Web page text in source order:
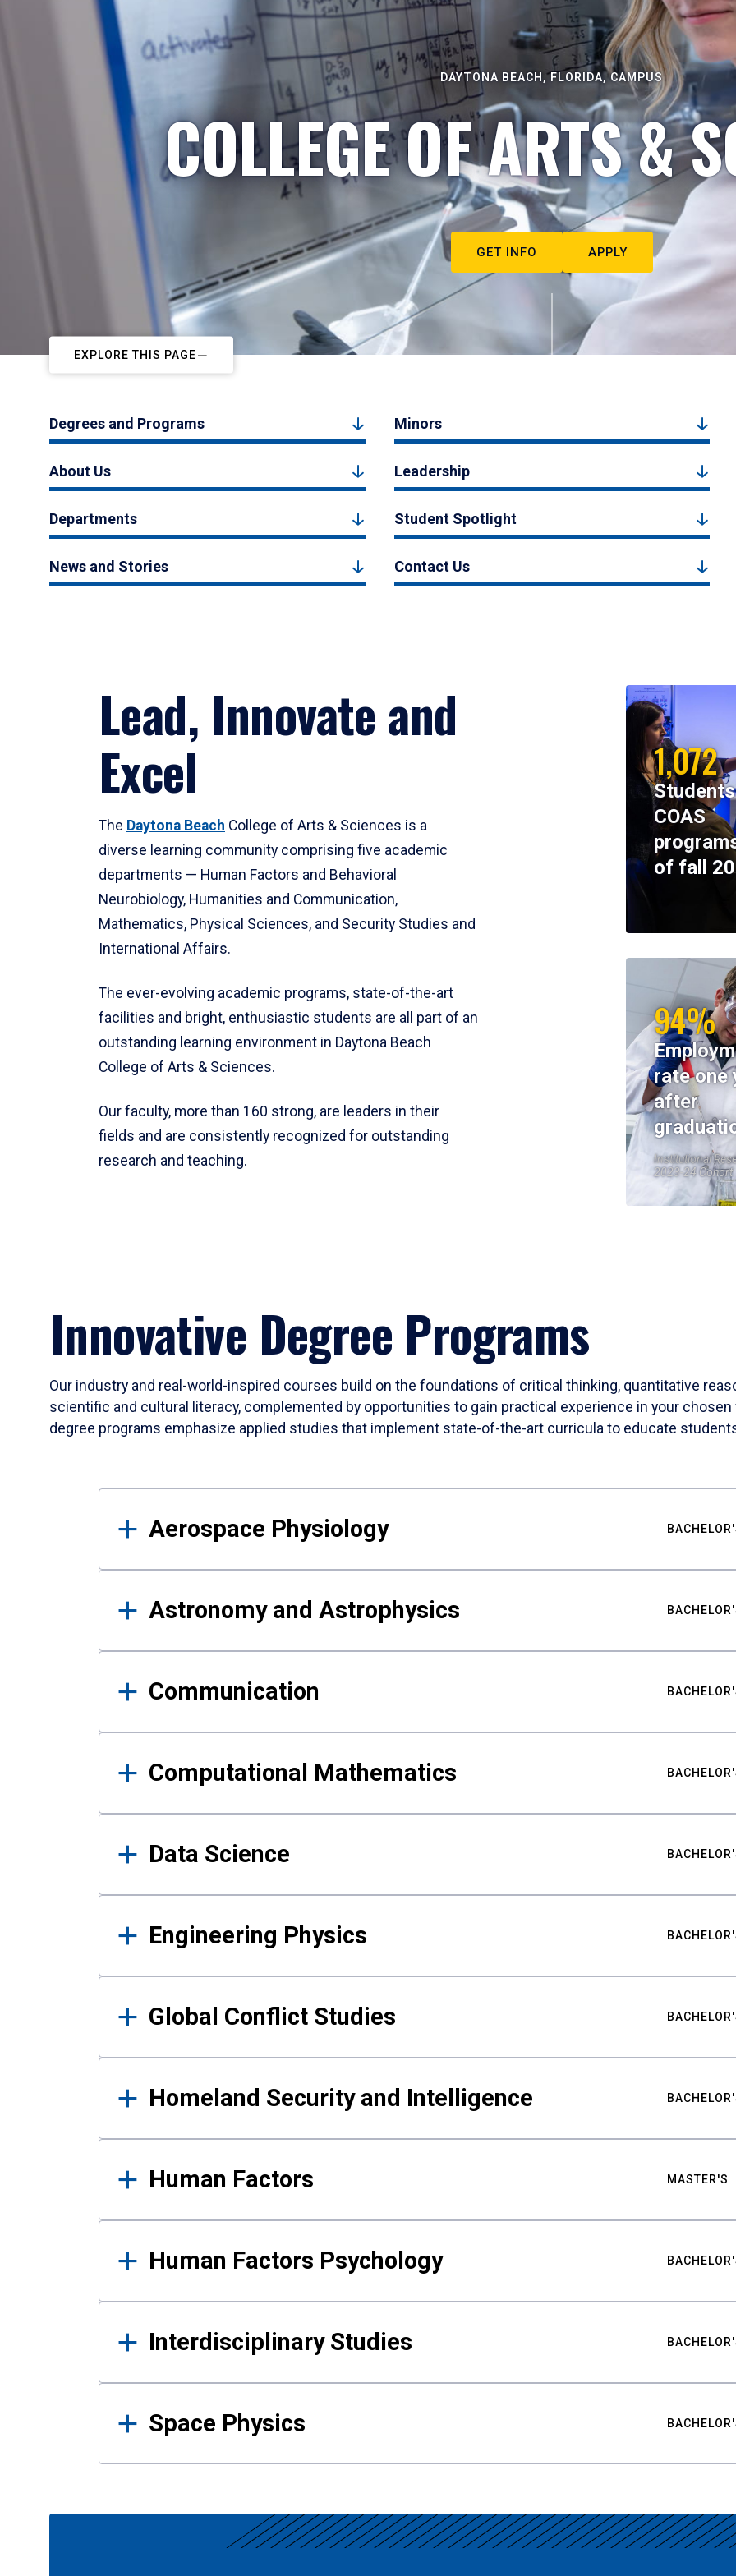
DAYTONA BEACH, FLORIDA, CAMPUS
COLLEGE OF ARTS &
GET INFO APPLY
EXPLORE THIS PAGE
Degrees and Programs Minors
About Us Leadership
Departments Student Spotlight
News and Stories Contact Us
Lead, Innovate and
Excel
The Daytona Beach College of Arts & Sciences is a
diverse learning community comprising five academic
departments — Human Factors and Behavioral
Neurobiology, Humanities and Communication,
Mathematics, Physical Sciences, and Security Studies and
International Affairs.
The ever-evolving academic programs, state-of-the-art
facilities and bright, enthusiastic students are all part of an
outstanding learning environment in Daytona Beach
College of Arts & Sciences.
Our faculty, more than 160 strong, are leaders in their
fields and are consistently recognized for outstanding
research and teaching.
1,072
COAS
of fall
94%
rate one
after
Institutional
2023-24 Cohort
Innovative Degree Programs
Our industry and real-world-inspired courses build on the foundations of critical thinking, quantitative
scientific and cultural literacy, complemented by opportunities to gain practical experience in your
degree programs emphasize applied studies that implement state-of-the-art curricula to educate
Results
Aerospace Physiology
Astronomy and Astrophysics
Communication
Computational Mathematics
Data Science
Engineering Physics
Global Conflict Studies
Homeland Security and Intelligence
Human Factors MASTER'S
Human Factors Psychology
Interdisciplinary Studies
Space Physics